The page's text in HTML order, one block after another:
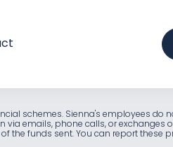
schemes. Sienna's employees do
emails, phone calls, or exchanges
the funds sent. You can report these